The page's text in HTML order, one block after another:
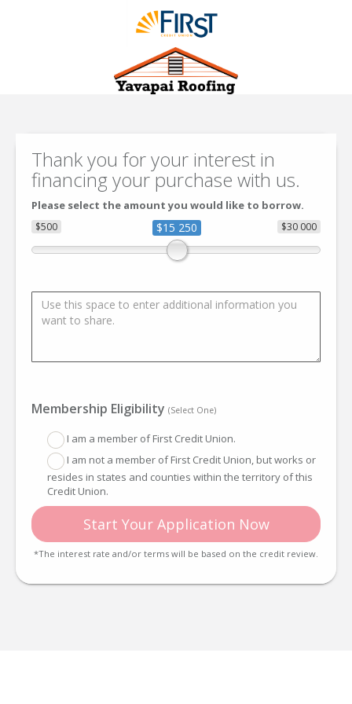
Thank you for your interest in
financing your purchase with us.
Please select the amount you would like to borrow.
$500 $30 000
$15 250
Membership Eligibility (Select One)
I am a member of First Credit Union.
I am not a member of First Credit Union, but works or
resides in states and counties within the territory of this
Credit Union.
Start Your Application Now
*The interest rate and/or terms will be based on the credit review.